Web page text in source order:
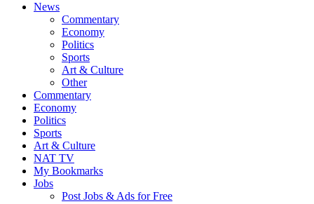
News
Commentary
Economy
Politics
Sports
Art & Culture
Other
Commentary
Economy
Politics
Sports
Art & Culture
NAT TV
My Bookmarks
Jobs
Post Jobs & Ads for Free